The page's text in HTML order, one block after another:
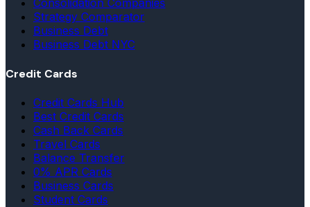
Consolidation Companies
Strategy Comparator
Business Debt
Business Debt NYC
Credit Cards
Credit Cards Hub
Best Credit Cards
Cash Back Cards
Travel Cards
Balance Transfer
0% APR Cards
Business Cards
Student Cards